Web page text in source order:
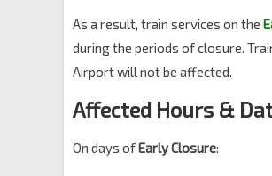
As a result, train services on the
during the periods of closure.
Airport will not be affected.
Affected Hours &
On days ofEarly Closure: